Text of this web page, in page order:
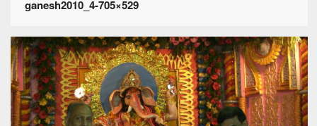
ganesh2010_4-705×529